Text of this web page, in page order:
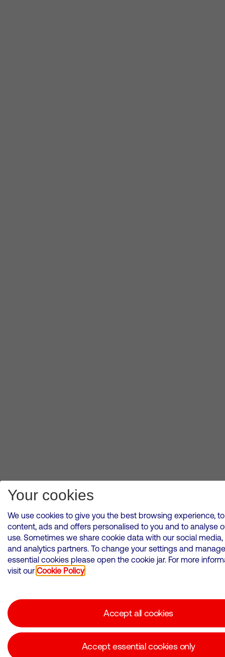
Your cookies
We use cookies to give you the best browsing experience,
content, ads and offers personalised to you and to analyse
use. Sometimes we share cookie data with our social
and analytics partners. To change your settings and
essential cookies please open the cookie jar. For more
visit our Cookie Policy
Accept all cookies
Accept essential cookies only